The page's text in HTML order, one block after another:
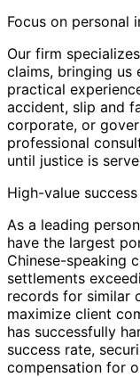
Focus on personal
Our firm
claims, bringing us
practical
accident, slip and
corporate, or
professional
until justice is
High-value
As a leading
have the largest
Chinese-speaking
settlements
records for similar
maximize client
has successfully
success rate,
compensation for